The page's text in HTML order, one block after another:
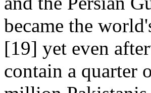
became the
[19] yet even
contain a quarter